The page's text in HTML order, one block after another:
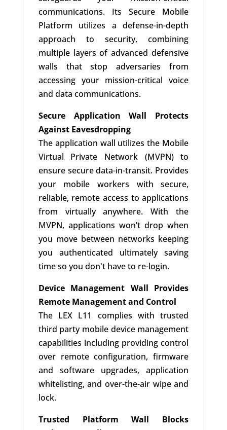
communications. Its Secure Mobile
Platform utilizes a defense-in-depth
approach to security, combining
multiple layers of advanced defensive
walls that stop adversaries from
accessing your mission-critical voice
and data communications.
Secure Application Wall Protects
Against Eavesdropping
The application wall utilizes the Mobile
Virtual Private Network (MVPN) to
ensure secure data-in-transit. Provides
your mobile workers with secure,
reliable, remote access to applications
from virtually anywhere. With the
MVPN, applications won’t drop when
you move between networks keeping
you authenticated ultimately saving
time so you don't have to re-login.
Device Management Wall Provides
Remote Management and Control
The LEX L11 complies with trusted
third party mobile device management
capabilities including providing control
over remote configuration, firmware
and software upgrades, application
whitelisting, and over-the-air wipe and
lock.
Trusted Platform Wall Blocks